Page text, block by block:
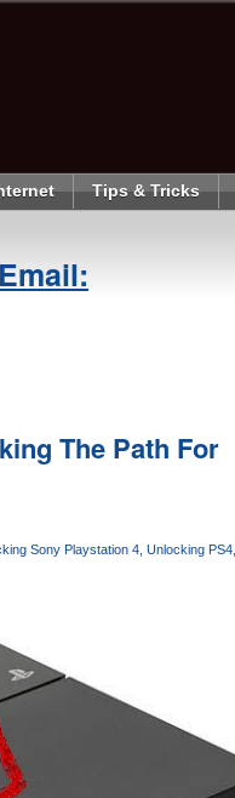
Tips & Tricks
The Path For
Sony Playstation 4 Unlocking PS4